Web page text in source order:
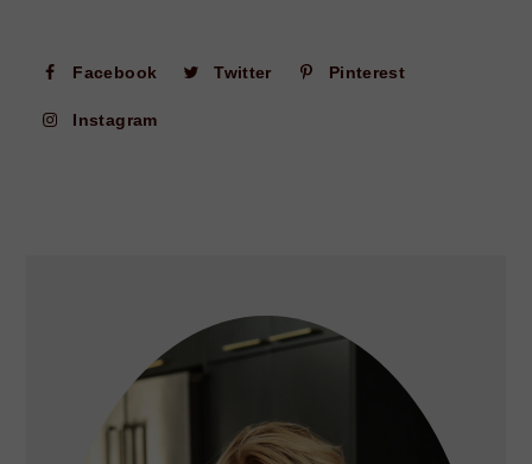
Facebook Twitter Pinterest
Instagram